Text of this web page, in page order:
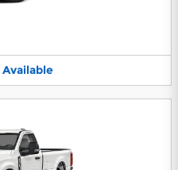
Available